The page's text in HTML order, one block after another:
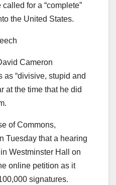
for a “complete”
the United States.
Cameron
as “divisive, stupid and
at the time that he did
of Commons,
Tuesday that a hearing
Westminster Hall on
online petition as it
signatures.